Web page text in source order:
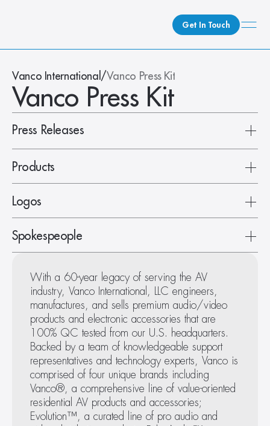
Get In Touch
What We Do
How We Do It
Who We Are
Client Newsroom
Vanco International /Vanco Press Kit
Vanco Press Kit
Press Releases
May 19, 2026
Vanco Introduces Dante Audio Adapters to Bring
Legacy Audio Gear Into Networked Systems
Products
BAMX88-ARC EVO-IP 2.0 Stacked
EVO-IP 2.0 GUI -
Videowall layout
Logos
Vanco Logo
Spokespeople
Brandon White, Director
of New Product
Development, Vanco
International
Mark Corbin, President,
Vanco International
With a 60-year legacy of serving the AV
industry, Vanco International, LLC engineers,
manufactures, and sells premium audio/video
products and electronic accessories that are
100% QC tested from our U.S. headquarters.
Backed by a team of knowledgeable support
representatives and technology experts, Vanco is
comprised of four unique brands including
Vanco®, a comprehensive line of value-oriented
residential AV products and accessories;
Evolution™, a curated line of pro audio and